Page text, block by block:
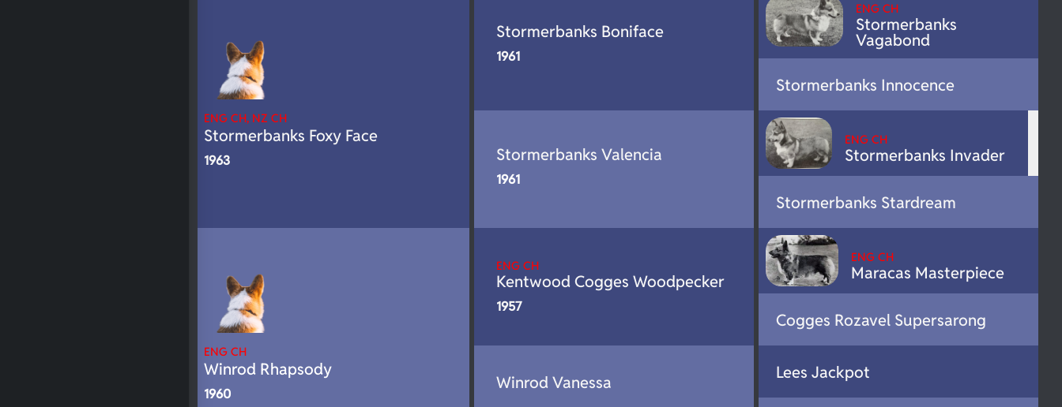
ENG CH, NZ CH
Stormerbanks Foxy Face
1963
ENG CH
Winrod Rhapsody
1960
Stormerbanks Boniface
1961
Stormerbanks Valencia
1961
ENG CH
Kentwood Cogges Woodpecker
1957
Winrod Vanessa
ENG CH
Stormerbanks
Vagabond
Stormerbanks Innocence
ENG CH
Stormerbanks Invader
Stormerbanks Stardream
ENG CH
Maracas Masterpiece
Cogges Rozavel Supersarong
Lees Jackpot